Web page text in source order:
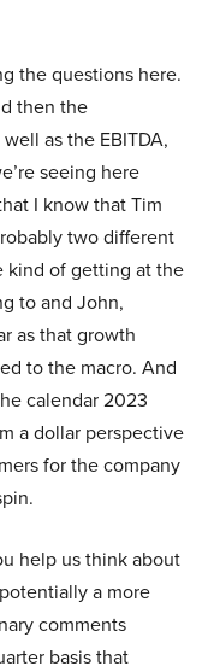
the questions here.
then the
as the EBITDA,
seeing here
I know that Tim
two different
kind of getting at the
to and John,
as that growth
to the macro. And
calendar 2023
a dollar perspective
for the company
help us think about
a more
comments
basis that